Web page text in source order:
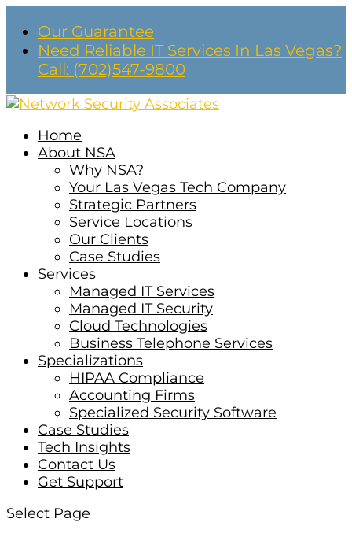
Our Guarantee
Need Reliable IT Services In Las Vegas?
Call: (702)547-9800
Home
About NSA
Why NSA?
Your Las Vegas Tech Company
Strategic Partners
Service Locations
Our Clients
Case Studies
Services
Managed IT Services
Managed IT Security
Cloud Technologies
Business Telephone Services
Specializations
HIPAA Compliance
Accounting Firms
Specialized Security Software
Case Studies
Tech Insights
Contact Us
Get Support
Select Page